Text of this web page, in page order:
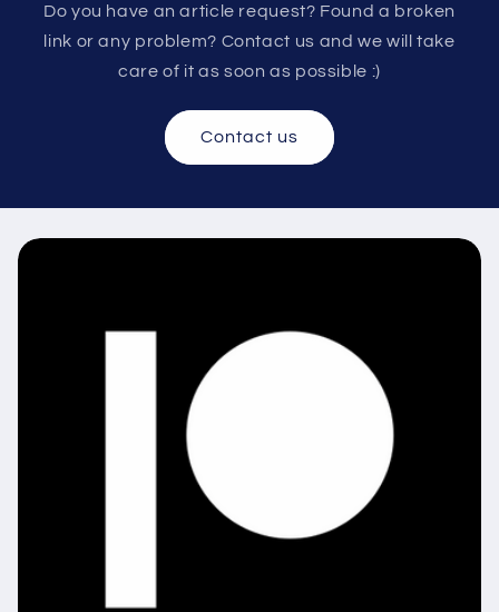
Do you have an article request? Found a broken
link or any problem? Contact us and we will take
care of it as soon as possible :)
Contact us